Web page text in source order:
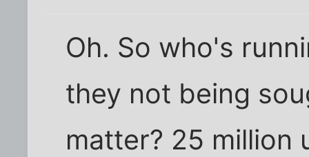
Oh. So who's
they not being
matter? 25 million